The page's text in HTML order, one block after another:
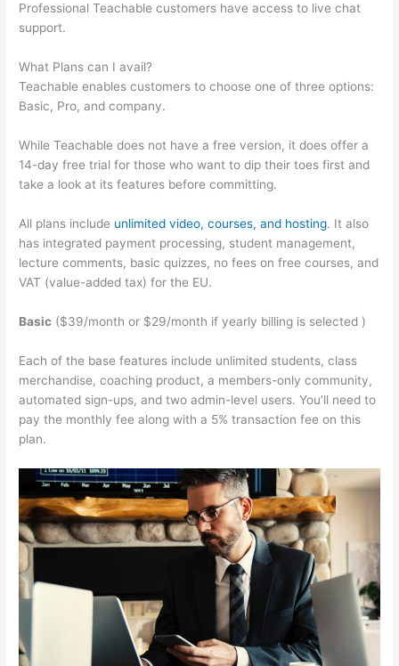
Professional Teachable customers have access to live chat
support.
What Plans can I avail?
Teachable enables customers to choose one of three options:
Basic, Pro, and company.
While Teachable does not have a free version, it does offer a
14-day free trial for those who want to dip their toes first and
take a look at its features before committing.
All plans include unlimited video, courses, and hosting. It also
has integrated payment processing, student management,
lecture comments, basic quizzes, no fees on free courses, and
VAT (value-added tax) for the EU.
Basic ($39/month or $29/month if yearly billing is selected )
Each of the base features include unlimited students, class
merchandise, coaching product, a members-only community,
automated sign-ups, and two admin-level users. You’ll need to
pay the monthly fee along with a 5% transaction fee on this
plan.